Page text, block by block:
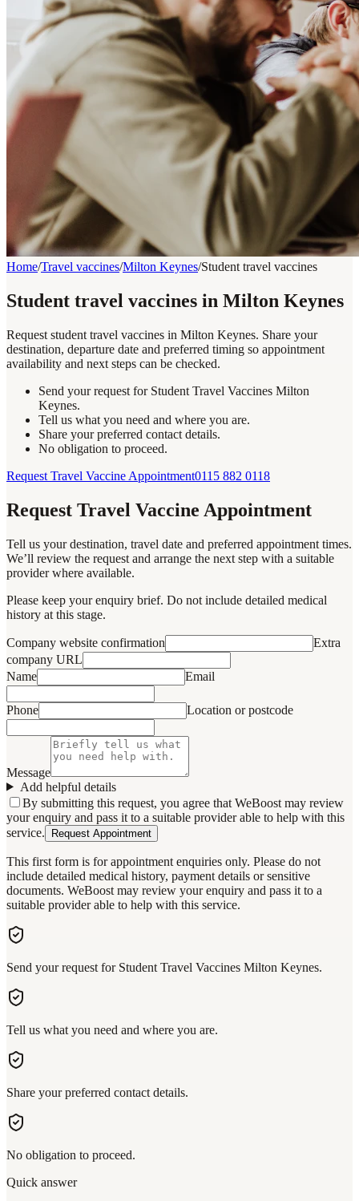
Home/Travel vaccines/Milton Keynes/Student travel vaccines
Student travel vaccines in Milton Keynes
Request student travel vaccines in Milton Keynes. Share your
destination, departure date and preferred timing so appointment
availability and next steps can be checked.
Send your request for Student Travel Vaccines Milton
Keynes.
Tell us what you need and where you are.
Share your preferred contact details.
No obligation to proceed.
Request Travel Vaccine Appointment0115 882 0118
Request Travel Vaccine Appointment
Tell us your destination, travel date and preferred appointment times.
We’ll review the request and arrange the next step with a suitable
provider where available.
Please keep your enquiry brief. Do not include detailed medical
history at this stage.
Company website confirmation
Extra
company URL
Name
Email
Phone Location or postcode
Message
Add helpful details
By submitting this request, you agree that WeBoost may review
your enquiry and pass it to a suitable provider able to help with this
service.
Request Appointment
This first form is for appointment enquiries only. Please do not
include detailed medical history, payment details or sensitive
documents. WeBoost may review your enquiry and pass it to a
suitable provider able to help with this service.
Send your request for Student Travel Vaccines Milton Keynes.
Tell us what you need and where you are.
Share your preferred contact details.
No obligation to proceed.
Quick answer